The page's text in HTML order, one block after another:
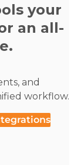
your
an all-
and
workflow.